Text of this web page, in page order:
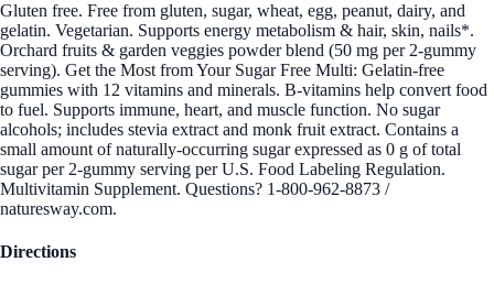
Gluten free. Free from gluten, sugar, wheat, egg, peanut, dairy, and
gelatin. Vegetarian. Supports energy metabolism & hair, skin, nails*.
Orchard fruits & garden veggies powder blend (50 mg per 2-gummy
serving). Get the Most from Your Sugar Free Multi: Gelatin-free
gummies with 12 vitamins and minerals. B-vitamins help convert food
to fuel. Supports immune, heart, and muscle function. No sugar
alcohols; includes stevia extract and monk fruit extract. Contains a
small amount of naturally-occurring sugar expressed as 0 g of total
sugar per 2-gummy serving per U.S. Food Labeling Regulation.
Multivitamin Supplement. Questions? 1-800-962-8873 /
naturesway.com.
Directions